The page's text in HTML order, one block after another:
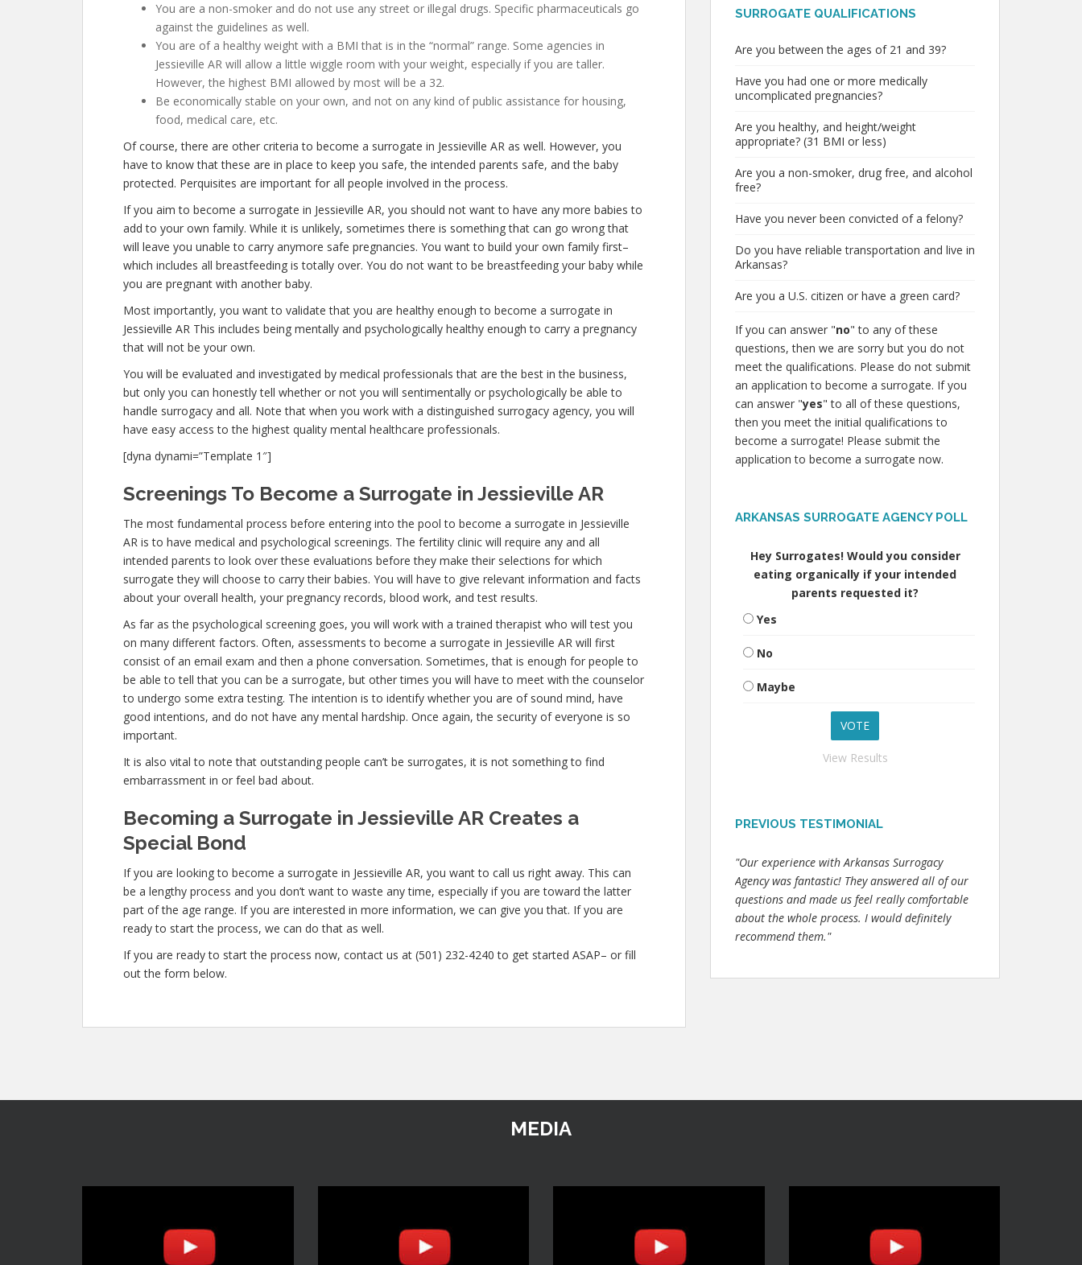
You are a non-smoker and do not use any street or illegal drugs. Specific pharmaceuticals go
against the guidelines as well.
You are of a healthy weight with a BMI that is in the “normal” range. Some agencies in
Jessieville AR will allow a little wiggle room with your weight, especially if you are taller.
However, the highest BMI allowed by most will be a 32.
Be economically stable on your own, and not on any kind of public assistance for housing,
food, medical care, etc.
Of course, there are other criteria to become a surrogate in Jessieville AR as well. However, you
have to know that these are in place to keep you safe, the intended parents safe, and the baby
protected. Perquisites are important for all people involved in the process.
If you aim to become a surrogate in Jessieville AR, you should not want to have any more babies to
add to your own family. While it is unlikely, sometimes there is something that can go wrong that
will leave you unable to carry anymore safe pregnancies. You want to build your own family first–
which includes all breastfeeding is totally over. You do not want to be breastfeeding your baby while
you are pregnant with another baby.
Most importantly, you want to validate that you are healthy enough to become a surrogate in
Jessieville AR This includes being mentally and psychologically healthy enough to carry a pregnancy
that will not be your own.
You will be evaluated and investigated by medical professionals that are the best in the business,
but only you can honestly tell whether or not you will sentimentally or psychologically be able to
handle surrogacy and all. Note that when you work with a distinguished surrogacy agency, you will
have easy access to the highest quality mental healthcare professionals.
[dyna dynami=”Template 1″]
Screenings To Become a Surrogate in Jessieville AR
The most fundamental process before entering into the pool to become a surrogate in Jessieville
AR is to have medical and psychological screenings. The fertility clinic will require any and all
intended parents to look over these evaluations before they make their selections for which
surrogate they will choose to carry their babies. You will have to give relevant information and facts
about your overall health, your pregnancy records, blood work, and test results.
As far as the psychological screening goes, you will work with a trained therapist who will test you
on many different factors. Often, assessments to become a surrogate in Jessieville AR will first
consist of an email exam and then a phone conversation. Sometimes, that is enough for people to
be able to tell that you can be a surrogate, but other times you will have to meet with the counselor
to undergo some extra testing. The intention is to identify whether you are of sound mind, have
good intentions, and do not have any mental hardship. Once again, the security of everyone is so
important.
It is also vital to note that outstanding people can’t be surrogates, it is not something to find
embarrassment in or feel bad about.
Becoming a Surrogate in Jessieville AR Creates a
Special Bond
If you are looking to become a surrogate in Jessieville AR, you want to call us right away. This can
be a lengthy process and you don’t want to waste any time, especially if you are toward the latter
part of the age range. If you are interested in more information, we can give you that. If you are
ready to start the process, we can do that as well.
If you are ready to start the process now, contact us at (501) 232-4240 to get started ASAP– or fill
out the form below.
SURROGATE QUALIFICATIONS
Are you between the ages of 21 and 39?
Have you had one or more medically
uncomplicated pregnancies?
Are you healthy, and height/weight
appropriate? (31 BMI or less)
Are you a non-smoker, drug free, and alcohol
free?
Have you never been convicted of a felony?
Do you have reliable transportation and live in
Arkansas?
Are you a U.S. citizen or have a green card?
If you can answer "no" to any of these
questions, then we are sorry but you do not
meet the qualifications. Please do not submit
an application to become a surrogate. If you
can answer "yes" to all of these questions,
then you meet the initial qualifications to
become a surrogate! Please submit the
application to become a surrogate now.
ARKANSAS SURROGATE AGENCY POLL
Hey Surrogates! Would you consider
eating organically if your intended
parents requested it?
Yes
No
Maybe
View Results
PREVIOUS TESTIMONIAL
"Our experience with Arkansas Surrogacy
Agency was fantastic! They answered all of our
questions and made us feel really comfortable
about the whole process. I would definitely
recommend them."
MEDIA